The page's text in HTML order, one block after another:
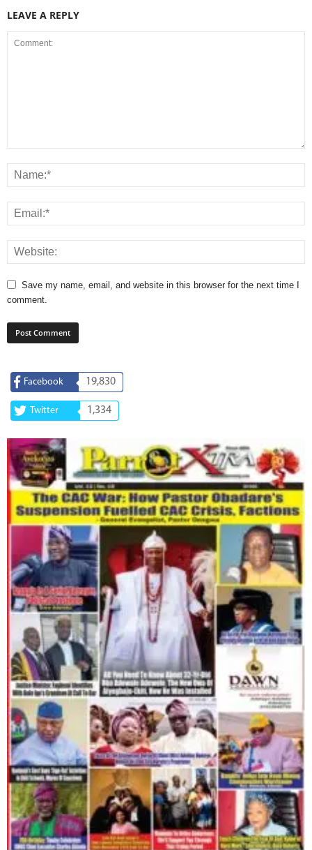
LEAVE A REPLY
Save my name, email, and website in this browser for the next time I
comment.
Facebook 19,830
Twitter 1,334